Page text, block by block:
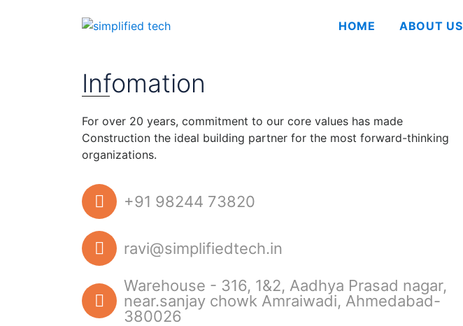
HOME ABOUT US
Home Contact
Infomation
For over 20 years, commitment to our core values has made
Construction the ideal building partner for the most forward-thinking
organizations.
+91 98244 73820
ravi@simplifiedtech.in
Warehouse - 316, 1&2, Aadhya Prasad nagar,
near.sanjay chowk Amraiwadi, Ahmedabad-
380026